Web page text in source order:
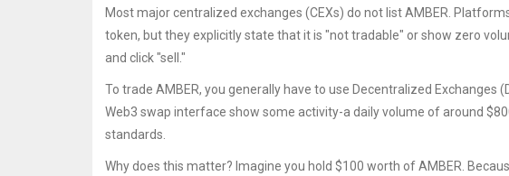
Most major centralized exchanges (CEXs) do not list AMBER.
token, but they explicitly state that it is "not tradable" or show zero
and click "sell."
To trade AMBER, you generally have to use Decentralized Exchanges
Web3 swap interface show some activity-a daily volume of around
standards.
Why does this matter? Imagine you hold $100 worth of AMBER.